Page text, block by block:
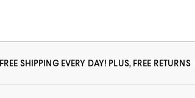
FREE SHIPPING EVERY DAY! PLUS, FREE RETURNS